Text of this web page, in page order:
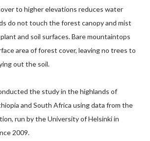
to higher elevations reduces water
do not touch the forest canopy and mist
and soil surfaces. Bare mountaintops
area of forest cover, leaving no trees to
out the soil.
the study in the highlands of
and South Africa using data from the
run by the University of Helsinki in
2009.